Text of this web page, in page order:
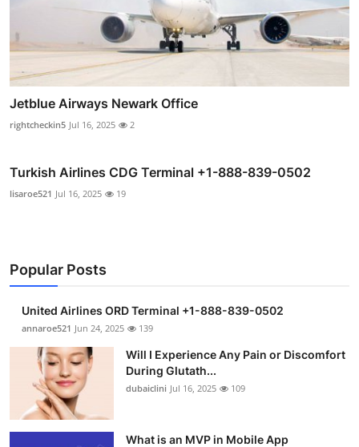
Jetblue Airways Newark Office
rightcheckin5 Jul 16, 2025 2
Turkish Airlines CDG Terminal +1-888-839-0502
lisaroe521 Jul 16, 2025 19
Popular Posts
United Airlines ORD Terminal +1-888-839-0502
annaroe521 Jun 24, 2025 139
Will I Experience Any Pain or Discomfort
During Glutath...
dubaiclini Jul 16, 2025 109
What is an MVP in Mobile App